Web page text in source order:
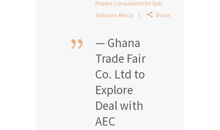
Project Consultants for Sub-
Saharan Africa
Share
— Ghana
Trade Fair
Co. Ltd to
Explore
Deal with
AEC